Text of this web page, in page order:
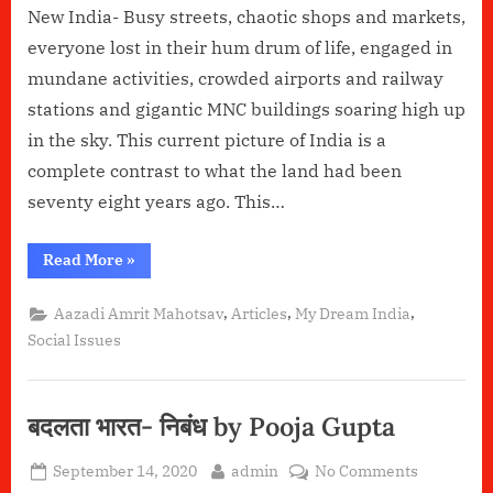
New India- Busy streets, chaotic shops and markets,
everyone lost in their hum drum of life, engaged in
mundane activities, crowded airports and railway
stations and gigantic MNC buildings soaring high up
in the sky. This current picture of India is a
complete contrast to what the land had been
seventy eight years ago. This…
Read More“Jago
Durga”
»
Aazadi Amrit Mahotsav, Articles,My Dream India,
Social Issues
बदलता भारत- निबंध by Pooja Gupta
Posted
September 14, 2020 By
admin No Commentson